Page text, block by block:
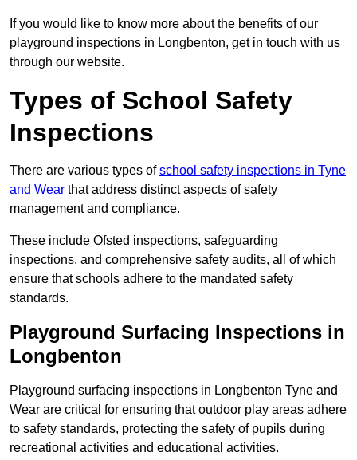
If you would like to know more about the benefits of our
playground inspections in Longbenton, get in touch with us
through our website.
Types of School Safety
Inspections
There are various types ofschool safety inspections in Tyne
and Wear that address distinct aspects of safety
management and compliance.
These include Ofsted inspections, safeguarding
inspections, and comprehensive safety audits, all of which
ensure that schools adhere to the mandated safety
standards.
Playground Surfacing Inspections in
Longbenton
Playground surfacing inspections in Longbenton Tyne and
Wear are critical for ensuring that outdoor play areas adhere
to safety standards, protecting the safety of pupils during
recreational activities and educational activities.